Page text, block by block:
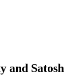
and